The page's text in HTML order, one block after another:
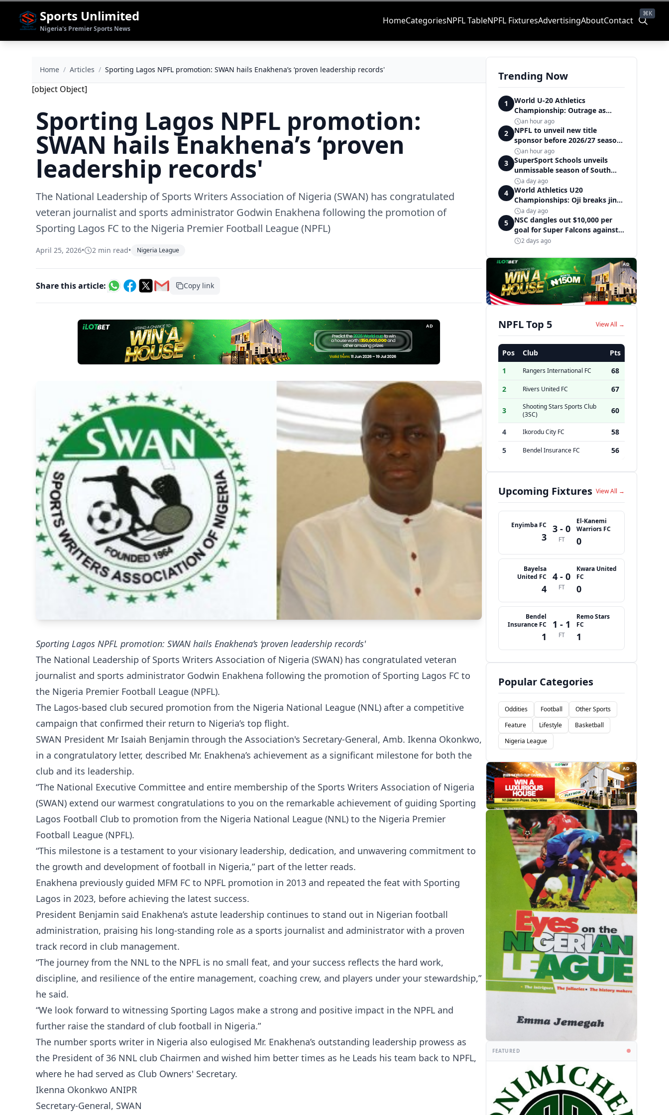
Sports Unlimited
Nigeria's Premier Sports News
HomeCategoriesNPFL TableNPFL FixturesAdvertisingAboutContact
⌘K
Home / Articles / Sporting Lagos NPFL promotion: SWAN hails Enakhena’s ‘proven leadership records'
[object Object]
Sporting Lagos NPFL promotion:
SWAN hails Enakhena’s ‘proven
leadership records'
The National Leadership of Sports Writers Association of Nigeria (SWAN) has congratulated
veteran journalist and sports administrator Godwin Enakhena following the promotion of
Sporting Lagos FC to the Nigeria Premier Football League (NPFL)
April 25, 2026• 2 min read• Nigeria League
Share this article: Copy link
AD
Sporting Lagos NPFL promotion: SWAN hails Enakhena’s ‘proven leadership records'
The National Leadership of Sports Writers Association of Nigeria (SWAN) has congratulated veteran
journalist and sports administrator Godwin Enakhena following the promotion of Sporting Lagos FC to
the Nigeria Premier Football League (NPFL).
The Lagos-based club secured promotion from the Nigeria National League (NNL) after a competitive
campaign that confirmed their return to Nigeria’s top flight.
SWAN President Mr Isaiah Benjamin through the Association's Secretary-General, Amb. Ikenna Okonkwo,
in a congratulatory letter, described Mr. Enakhena’s achievement as a significant milestone for both the
club and its leadership.
“The National Executive Committee and entire membership of the Sports Writers Association of Nigeria
(SWAN) extend our warmest congratulations to you on the remarkable achievement of guiding Sporting
Lagos Football Club to promotion from the Nigeria National League (NNL) to the Nigeria Premier
Football League (NPFL).
“This milestone is a testament to your visionary leadership, dedication, and unwavering commitment to
the growth and development of football in Nigeria,” part of the letter reads.
Enakhena previously guided MFM FC to NPFL promotion in 2013 and repeated the feat with Sporting
Lagos in 2023, before achieving the latest success.
President Benjamin said Enakhena’s astute leadership continues to stand out in Nigerian football
administration, praising his long-standing role as a sports journalist and administrator with a proven
track record in club management.
“The journey from the NNL to the NPFL is no small feat, and your success reflects the hard work,
discipline, and resilience of the entire management, coaching crew, and players under your stewardship,”
he said.
“We look forward to witnessing Sporting Lagos make a strong and positive impact in the NPFL and
further raise the standard of club football in Nigeria.”
The number sports writer in Nigeria also eulogised Mr. Enakhena’s outstanding leadership prowess as
the President of 36 NNL club Chairmen and wished him better times as he Leads his team back to NPFL,
where he had served as Club Owners' Secretary.
Ikenna Okonkwo ANIPR
Secretary-General, SWAN
Trending Now
1
World U-20 Athletics
Championship: Outrage as
Ezechukwu’s 200m dream ends
in controversial disqualification
an hour ago
2
NPFL to unveil new title
sponsor before 2026/27 season
kick off — Elegbeleye
an hour ago
3
SuperSport Schools unveils
unmissable season of South
Africa's biggest school sport
a day ago
4
World Athletics U20
Championships: Oji breaks jinx,
enters Nigeria's athletics
history
a day ago
5
NSC dangles out $10,000 per
goal for Super Falcons against
Cameroon
2 days ago
AD
NPFL Top 5 View All →
Pos Club
Pts
1
Rangers International FC
68
2
Rivers United FC 67
3
Shooting Stars Sports Club
(3SC)
60
4 Ikorodu City FC
58
5
Bendel Insurance FC 56
Upcoming Fixtures View All →
Enyimba FC
3
3 - 0
FT
El-Kanemi
Warriors FC
0
Bayelsa
United FC
4
4 - 0
FT
Kwara United
FC
0
Bendel
Insurance FC
1
1 - 1
FT
Remo Stars
FC
1
Popular Categories
Oddities Football
Other Sports
Feature
Lifestyle
Basketball
Nigeria League
AD
FEATURED